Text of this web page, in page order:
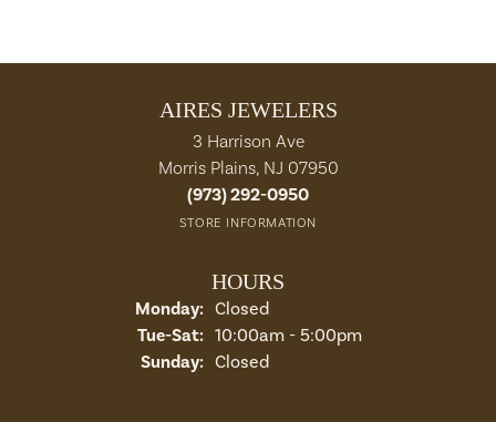
AIRES JEWELERS
3 Harrison Ave
Morris Plains, NJ 07950
(973) 292-0950
STORE INFORMATION
HOURS
Monday: Closed
Tue-Sat:Tuesday - Saturday:
10:00am - 5:00pm
Sunday: Closed